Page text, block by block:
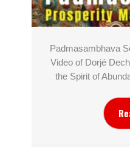
Padmasambhava
Video of Dorjé
the Spirit of